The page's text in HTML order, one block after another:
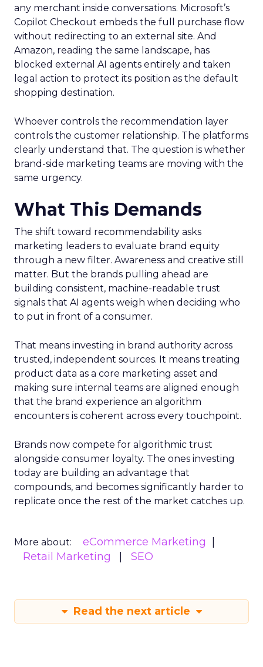
any merchant inside conversations. Microsoft’s
Copilot Checkout embeds the full purchase flow
without redirecting to an external site. And
Amazon, reading the same landscape, has
blocked external AI agents entirely and taken
legal action to protect its position as the default
shopping destination.
Whoever controls the recommendation layer
controls the customer relationship. The platforms
clearly understand that. The question is whether
brand-side marketing teams are moving with the
same urgency.
What This Demands
The shift toward recommendability asks
marketing leaders to evaluate brand equity
through a new filter. Awareness and creative still
matter. But the brands pulling ahead are
building consistent, machine-readable trust
signals that AI agents weigh when deciding who
to put in front of a consumer.
That means investing in brand authority across
trusted, independent sources. It means treating
product data as a core marketing asset and
making sure internal teams are aligned enough
that the brand experience an algorithm
encounters is coherent across every touchpoint.
Brands now compete for algorithmic trust
alongside consumer loyalty. The ones investing
today are building an advantage that
compounds, and becomes significantly harder to
replicate once the rest of the market catches up.
More about:
eCommerce Marketing
Retail Marketing
SEO
Read the next article